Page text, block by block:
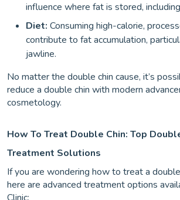
influence where fat is stored,
Diet: Consuming high-calorie,
contribute to fat accumulation,
jawline.
No matter the double chin cause, it’s
reduce a double chin with modern
cosmetology.
How To Treat Double Chin: Top
Treatment Solutions
If you are wondering how to treat a
here are advanced treatment options